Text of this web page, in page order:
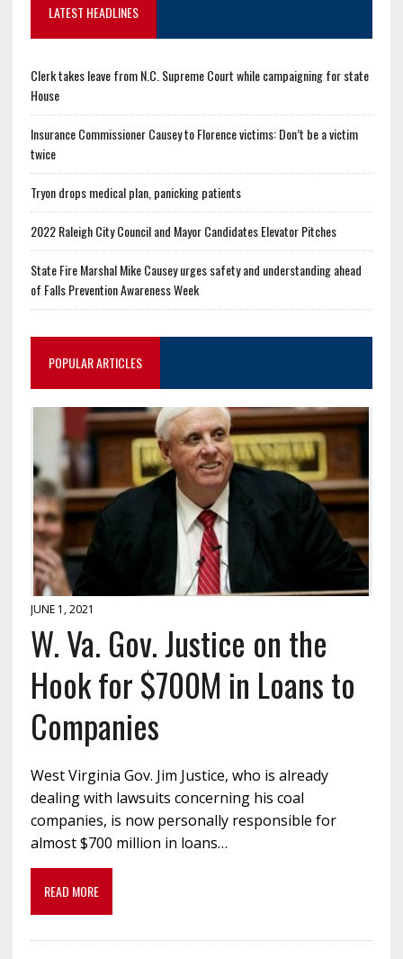
LATEST HEADLINES
Clerk takes leave from N.C. Supreme Court while campaigning for state
House
Insurance Commissioner Causey to Florence victims: Don’t be a victim
twice
Tryon drops medical plan, panicking patients
2022 Raleigh City Council and Mayor Candidates Elevator Pitches
State Fire Marshal Mike Causey urges safety and understanding ahead
of Falls Prevention Awareness Week
POPULAR ARTICLES
JUNE 1, 2021
W. Va. Gov. Justice on the
Hook for $700M in Loans to
Companies
West Virginia Gov. Jim Justice, who is already
dealing with lawsuits concerning his coal
companies, is now personally responsible for
almost $700 million in loans…
READ MORE